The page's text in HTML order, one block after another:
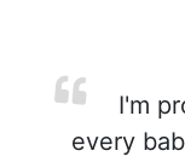
I'm
every